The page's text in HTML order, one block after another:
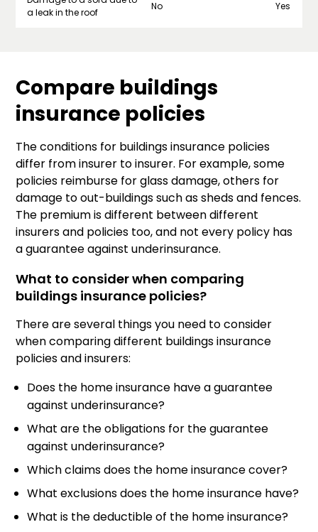
a leak in the roof
No Yes
Compare buildings
insurance policies
The conditions for buildings insurance policies
differ from insurer to insurer. For example, some
policies reimburse for glass damage, others for
damage to out-buildings such as sheds and fences.
The premium is different between different
insurers and policies too, and not every policy has
a guarantee against underinsurance.
What to consider when comparing
buildings insurance policies?
There are several things you need to consider
when comparing different buildings insurance
policies and insurers:
Does the home insurance have a guarantee
against underinsurance?
What are the obligations for the guarantee
against underinsurance?
Which claims does the home insurance cover?
What exclusions does the home insurance have?
What is the deductible of the home insurance?